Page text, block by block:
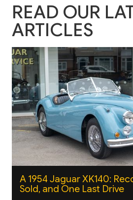
READ OUR
ARTICLES
A 1954 Jaguar XK140:
Sold, and One Last Drive